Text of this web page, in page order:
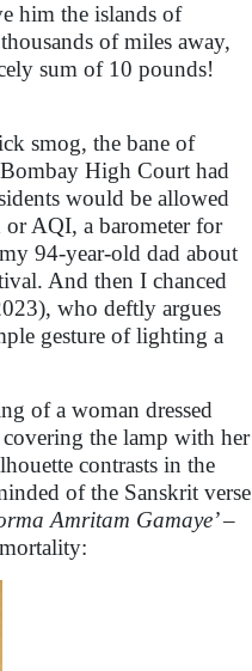
him the islands of
of miles away,
sum of 10 pounds!
smog, the bane of
High Court had
would be allowed
AQI, a barometer for
94-year-old dad about
And then I chanced
who deftly argues
gesture of lighting a
of a woman dressed
the lamp with her
contrasts in the
of the Sanskrit verse
Amritam Gamaye’–